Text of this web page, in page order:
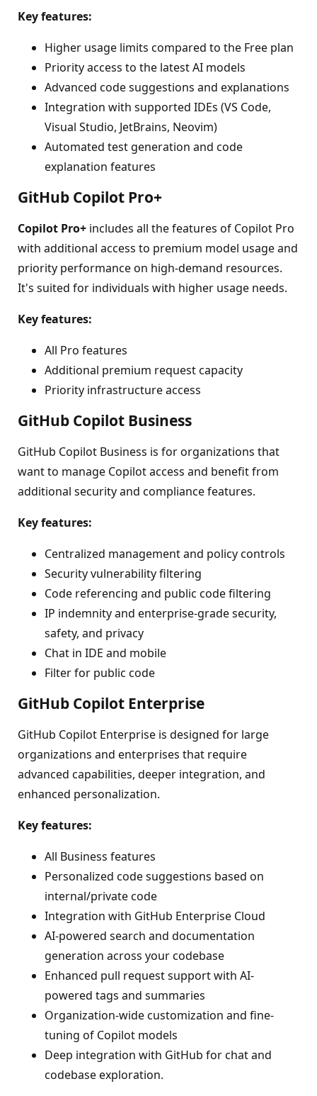
Key features:
Higher usage limits compared to the Free plan
Priority access to the latest AI models
Advanced code suggestions and explanations
Integration with supported IDEs (VS Code,
Visual Studio, JetBrains, Neovim)
Automated test generation and code
explanation features
GitHub Copilot Pro+
Copilot Pro+ includes all the features of Copilot Pro
with additional access to premium model usage and
priority performance on high-demand resources.
It's suited for individuals with higher usage needs.
Key features:
All Pro features
Additional premium request capacity
Priority infrastructure access
GitHub Copilot Business
GitHub Copilot Business is for organizations that
want to manage Copilot access and benefit from
additional security and compliance features.
Key features:
Centralized management and policy controls
Security vulnerability filtering
Code referencing and public code filtering
IP indemnity and enterprise-grade security,
safety, and privacy
Chat in IDE and mobile
Filter for public code
GitHub Copilot Enterprise
GitHub Copilot Enterprise is designed for large
organizations and enterprises that require
advanced capabilities, deeper integration, and
enhanced personalization.
Key features:
All Business features
Personalized code suggestions based on
internal/private code
Integration with GitHub Enterprise Cloud
AI-powered search and documentation
generation across your codebase
Enhanced pull request support with AI-
powered tags and summaries
Organization-wide customization and fine-
tuning of Copilot models
Deep integration with GitHub for chat and
codebase exploration.